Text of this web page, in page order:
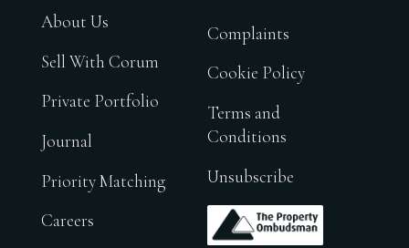
About Us
Sell With Corum
Private Portfolio
Journal
Priority Matching
Careers
Complaints
Cookie Policy
Terms and
Conditions
Unsubscribe